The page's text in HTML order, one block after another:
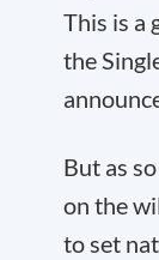
This is a
the
But as
on the
to set